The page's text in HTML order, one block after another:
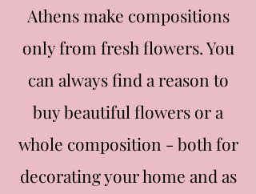
Athens make compositions
only from fresh flowers. You
can always find a reason to
buy beautiful flowers or a
whole composition - both for
decorating your home and as